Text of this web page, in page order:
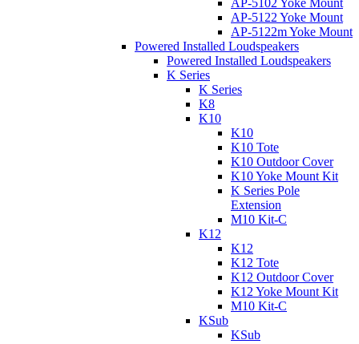
AP-5102 Yoke Mount
AP-5122 Yoke Mount
AP-5122m Yoke Mount
Powered Installed Loudspeakers
Powered Installed Loudspeakers
K Series
K Series
K8
K10
K10
K10 Tote
K10 Outdoor Cover
K10 Yoke Mount Kit
K Series Pole
Extension
M10 Kit-C
K12
K12
K12 Tote
K12 Outdoor Cover
K12 Yoke Mount Kit
M10 Kit-C
KSub
KSub